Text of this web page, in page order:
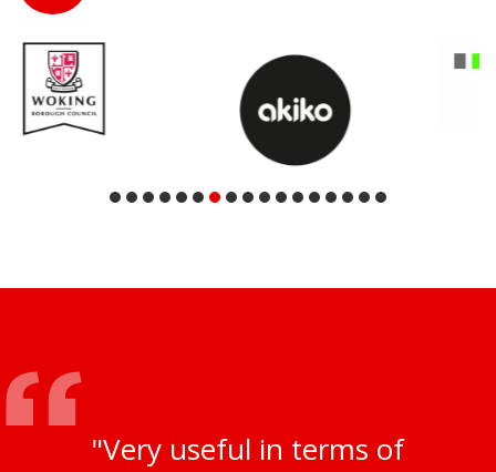
"Very useful in terms of